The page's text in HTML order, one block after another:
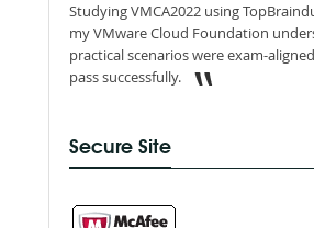
Studying VMCA2022 using
my VMware Cloud Foundation
practical scenarios were exam-
pass successfully.
Secure Site